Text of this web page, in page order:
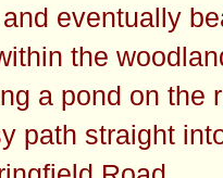
eventually
the
a pond on the
path straight